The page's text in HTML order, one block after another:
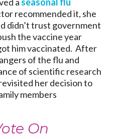
recommended it, she
didn’t trust government
the vaccine year
him vaccinated. After
of the flu and
of scientific research
her decision to
members
On